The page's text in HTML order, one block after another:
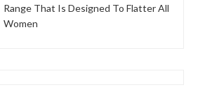
Range That Is Designed To Flatter All
Women